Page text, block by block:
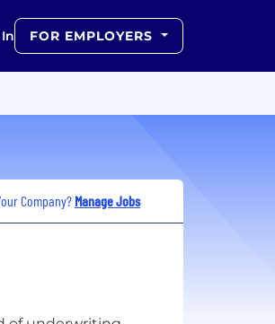
FOR EMPLOYERS
Company? Manage Jobs